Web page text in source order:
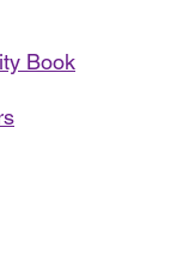
Book